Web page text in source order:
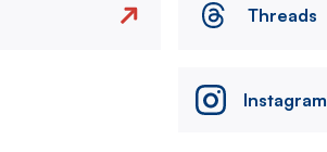
Threads
Instagram